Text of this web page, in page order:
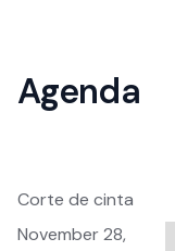
Agenda
Corte de cinta
November 28,